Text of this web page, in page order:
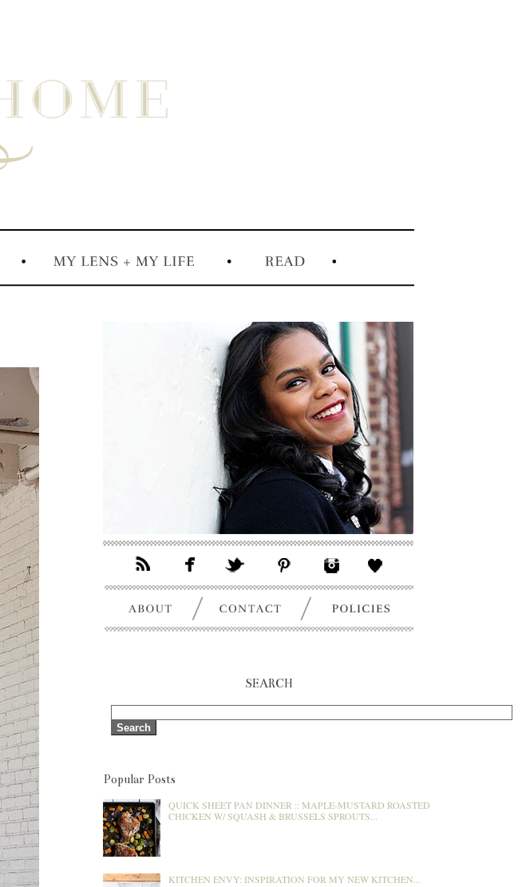
SEARCH
Popular Posts
QUICK SHEET PAN DINNER :: MAPLE-MUSTARD ROASTED
CHICKEN W/ SQUASH & BRUSSELS SPROUTS...
KITCHEN ENVY: INSPIRATION FOR MY NEW KITCHEN...